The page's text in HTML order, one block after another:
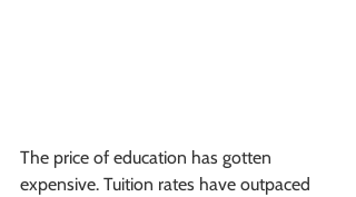
The price of education has gotten
expensive. Tuition rates have outpaced